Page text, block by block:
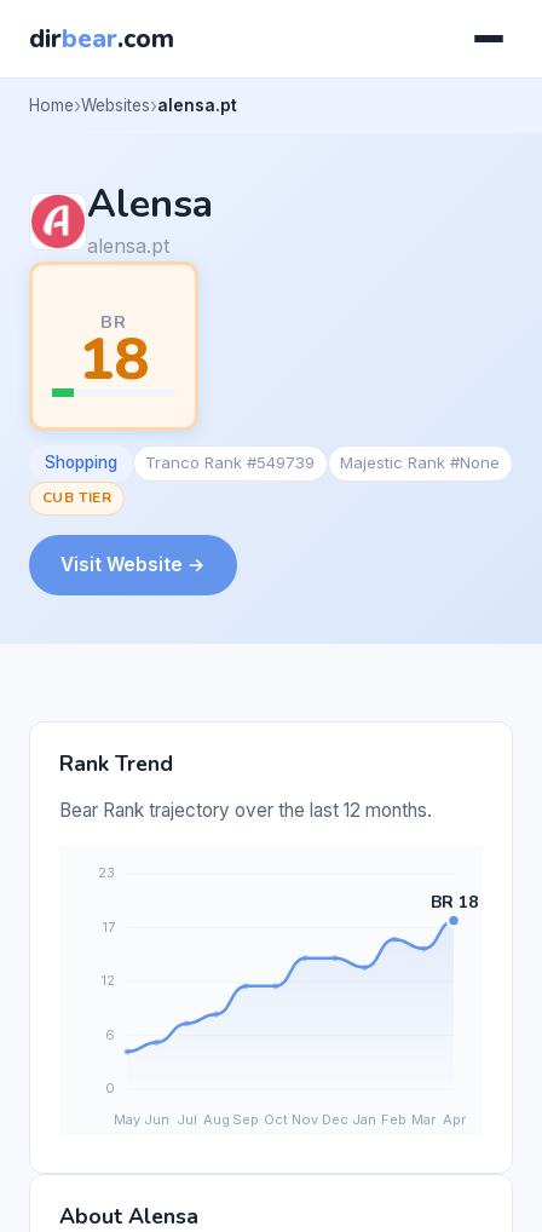
dirbear.com
Home Websites alensa.pt
Alensa
alensa.pt
BR
18
Shopping Tranco Rank #549739
Majestic Rank #None
CUB TIER
Visit Website →
Rank Trend
Bear Rank trajectory over the last 12 months.
About Alensa